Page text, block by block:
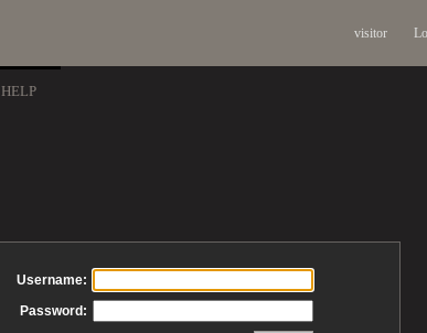
visitor
HELP
Username:
Password: